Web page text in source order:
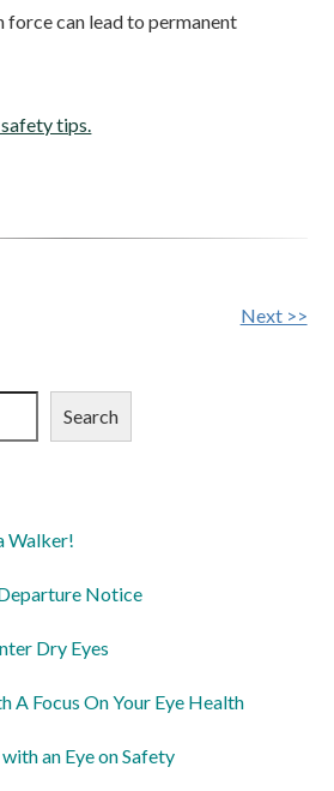
force can lead to permanent
tips.
Next >>
Search
Walker!
Notice
Dry Eyes
A Focus On Your Eye Health
an Eye on Safety